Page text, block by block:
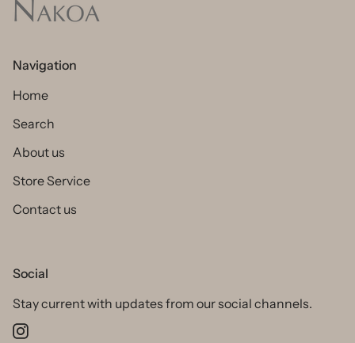
Navigation
Home
Search
About us
Store Service
Contact us
Social
Stay current with updates from our social channels.
Instagram